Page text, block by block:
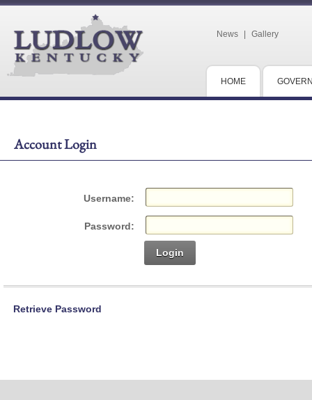
News Gallery
HOME
Account Login
Username:
Password:
Login
Retrieve Password